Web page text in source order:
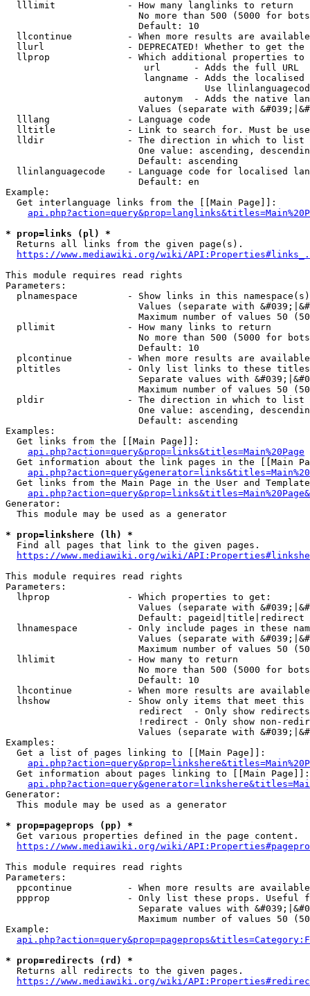
  lllimit             - How many langlinks to return
No more than 500 (5000 for
                        Default: 10
llcontinue          - When more results are
llurl               - DEPRECATED! Whether to get
llprop              - Which additional properties
                         url      - Adds the full URL
langname - Adds the
Use
autonym  - Adds the native
Values (separate with
  lllang              - Language code
lltitle             - Link to search for. Must be
  lldir               - The direction in which to list
One value: ascending,
                        Default: ascending
llinlanguagecode    - Language code for localised
                        Default: en
Example:
  Get interlanguage links from the [[Main Page]]:
* prop=links (pl) *
  Returns all links from the given page(s).
https://www.mediawiki.org/wiki/
This module requires read rights
Parameters:
plnamespace         - Show links in this
Values (separate with
Maximum number of values 50
  pllimit             - How many links to return
No more than 500 (5000 for
                        Default: 10
plcontinue          - When more results are
pltitles            - Only list links to these
Separate values with
Maximum number of values 50
  pldir               - The direction in which to list
One value: ascending,
                        Default: ascending
Examples:
  Get links from the [[Main Page]]:
api.php?action=query&prop=links&titles=Main%20Page
Get information about the link pages in the [[Main
Get links from the Main Page in the User and
Generator:
  This module may be used as a generator
* prop=linkshere (lh) *
  Find all pages that link to the given pages.
https://www.mediawiki.org/wiki/
This module requires read rights
Parameters:
  lhprop              - Which properties to get:
Values (separate with
                        Default: pageid|title|redirect
lhnamespace         - Only include pages in these
Values (separate with
Maximum number of values 50
  lhlimit             - How many to return
No more than 500 (5000 for
                        Default: 10
lhcontinue          - When more results are
lhshow              - Show only items that meet this
                        redirect  - Only show redirects
!redirect - Only show non-
Values (separate with
Examples:
  Get a list of pages linking to [[Main Page]]:
  Get information about pages linking to [[Main Page]]:
Generator:
  This module may be used as a generator
* prop=pageprops (pp) *
  Get various properties defined in the page content.
https://www.mediawiki.org/wiki/
This module requires read rights
Parameters:
ppcontinue          - When more results are
ppprop              - Only list these props. Useful
Separate values with
Maximum number of values 50
Example:
* prop=redirects (rd) *
  Returns all redirects to the given pages.
https://www.mediawiki.org/wiki/